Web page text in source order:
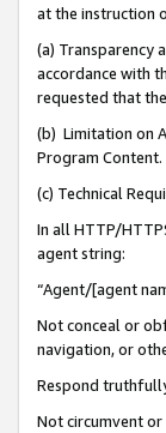
at the instruction
(a) Transparency
accordance with
requested that
(b) Limitation on
Program Content.
(c) Technical
In all HTTP/
agent string:
“Agent/[agent
Not conceal or
navigation, or
Respond
Not circumvent